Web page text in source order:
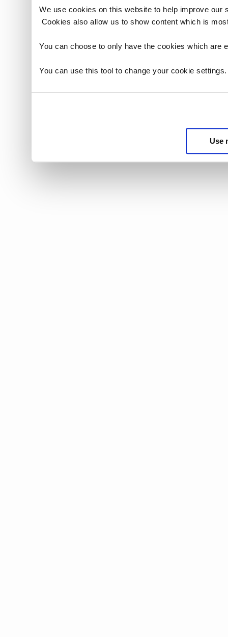
We use cookies on this website to help improve
Cookies also allow us to show content which is
You can choose to only have the cookies which
You can use this tool to change your cookie
Use